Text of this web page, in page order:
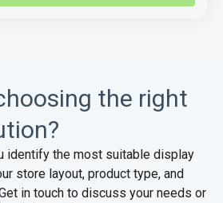
the right
identify the most suitable display
store layout, product type, and
in touch to discuss your needs or